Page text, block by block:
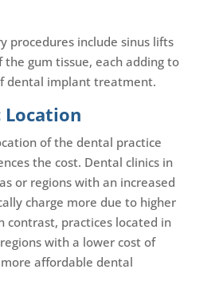
procedures include sinus lifts
gum tissue, each adding to
dental implant treatment.
Location
of the dental practice
the cost. Dental clinics in
or regions with an increased
charge more due to higher
contrast, practices located in
with a lower cost of
affordable dental